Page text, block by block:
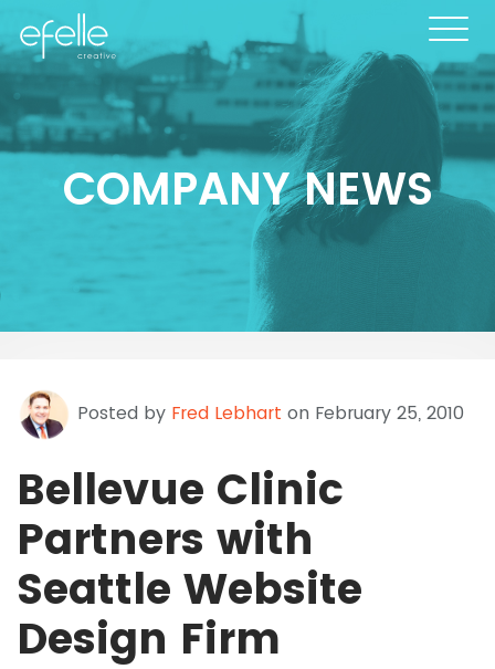
COMPANY NEWS
Posted by Fred Lebhart on February 25, 2010
Bellevue Clinic
Partners with
Seattle Website
Design Firm